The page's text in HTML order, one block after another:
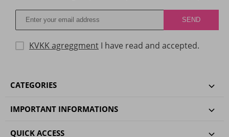
KVKK agreggment I have read and accepted.
CATEGORIES
IMPORTANT INFORMATIONS
QUICK ACCESS